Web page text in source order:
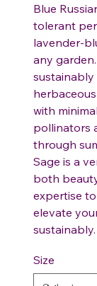
Blue
tolerant
lavender-
any
with
pollinators
through
Sage is a
both
expertise
elevate
sustainably.
Size